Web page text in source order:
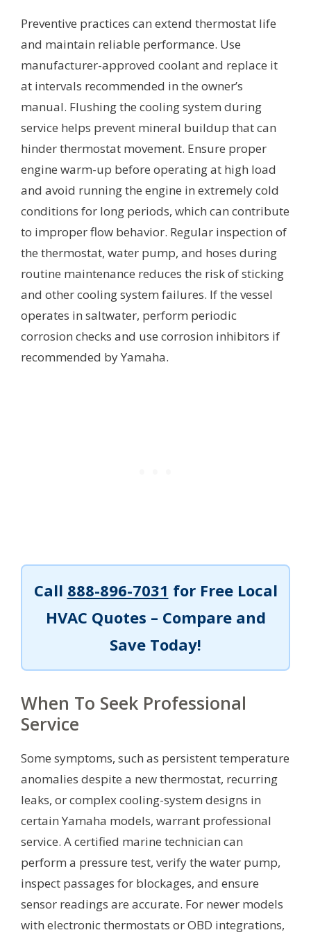
Preventive practices can extend thermostat life
and maintain reliable performance. Use
manufacturer-approved coolant and replace it
at intervals recommended in the owner’s
manual. Flushing the cooling system during
service helps prevent mineral buildup that can
hinder thermostat movement. Ensure proper
engine warm-up before operating at high load
and avoid running the engine in extremely cold
conditions for long periods, which can contribute
to improper flow behavior. Regular inspection of
the thermostat, water pump, and hoses during
routine maintenance reduces the risk of sticking
and other cooling system failures. If the vessel
operates in saltwater, perform periodic
corrosion checks and use corrosion inhibitors if
recommended by Yamaha.
Call 888-896-7031 for Free Local
HVAC Quotes – Compare and
Save Today!
When To Seek Professional
Service
Some symptoms, such as persistent temperature
anomalies despite a new thermostat, recurring
leaks, or complex cooling-system designs in
certain Yamaha models, warrant professional
service. A certified marine technician can
perform a pressure test, verify the water pump,
inspect passages for blockages, and ensure
sensor readings are accurate. For newer models
with electronic thermostats or OBD integrations,